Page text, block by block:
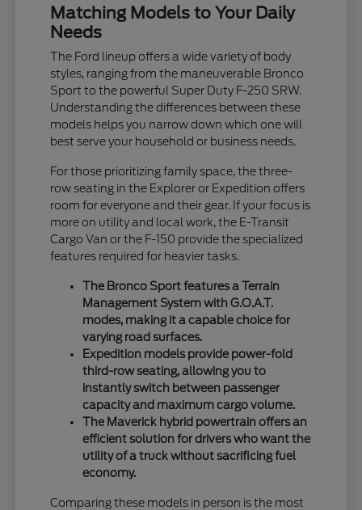
Matching Models to Your Daily
Needs
The Ford lineup offers a wide variety of body
styles, ranging from the maneuverable Bronco
Sport to the powerful Super Duty F-250 SRW.
Understanding the differences between these
models helps you narrow down which one will
best serve your household or business needs.
For those prioritizing family space, the three-
row seating in the Explorer or Expedition offers
room for everyone and their gear. If your focus is
more on utility and local work, the E-Transit
Cargo Van or the F-150 provide the specialized
features required for heavier tasks.
The Bronco Sport features a Terrain
Management System with G.O.A.T.
modes, making it a capable choice for
varying road surfaces.
Expedition models provide power-fold
third-row seating, allowing you to
instantly switch between passenger
capacity and maximum cargo volume.
The Maverick hybrid powertrain offers an
efficient solution for drivers who want the
utility of a truck without sacrificing fuel
economy.
Comparing these models in person is the most